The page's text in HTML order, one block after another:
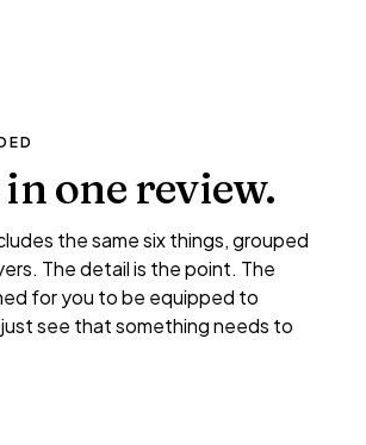
inone review.
the same six things, grouped
The detail is the point. The
for you to be equipped to
see that something needs to